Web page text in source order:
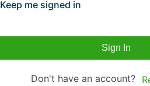
Keep me signed in
Sign In
Don't have an account?